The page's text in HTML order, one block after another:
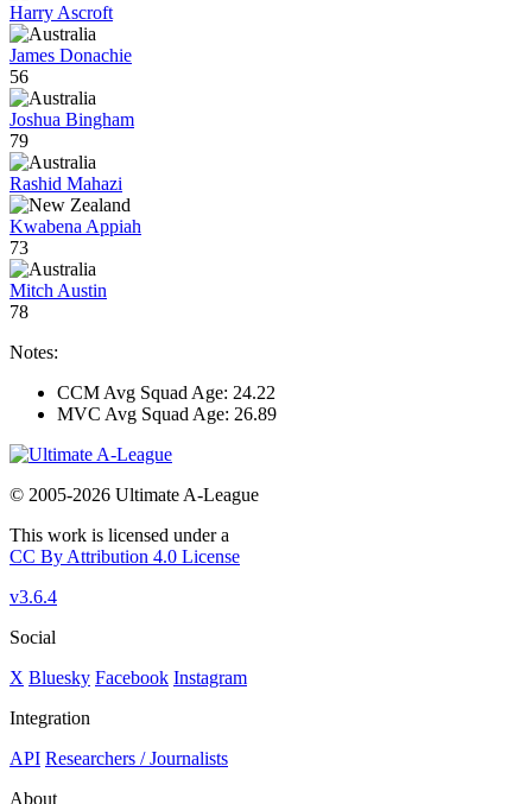
Harry Ascroft
James Donachie
56
Joshua Bingham
79
Rashid Mahazi
Kwabena Appiah
73
Mitch Austin
78
Notes:
CCM Avg Squad Age: 24.22
MVC Avg Squad Age: 26.89
© 2005-2026 Ultimate A-League
This work is licensed under a
CC By Attribution 4.0 License
v3.6.4
Social
X Bluesky Facebook Instagram
Integration
API Researchers / Journalists
About